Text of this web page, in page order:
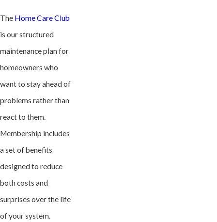
The Home Care Club
is our structured
maintenance plan for
homeowners who
want to stay ahead of
problems rather than
react to them.
Membership includes
a set of benefits
designed to reduce
both costs and
surprises over the life
of your system.